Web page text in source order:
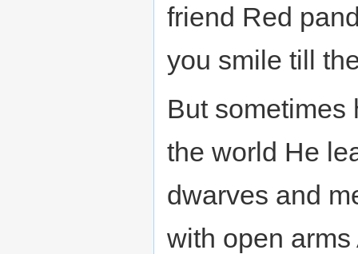
friend Red
you smile till
But sometimes
the world He
dwarves and
with open